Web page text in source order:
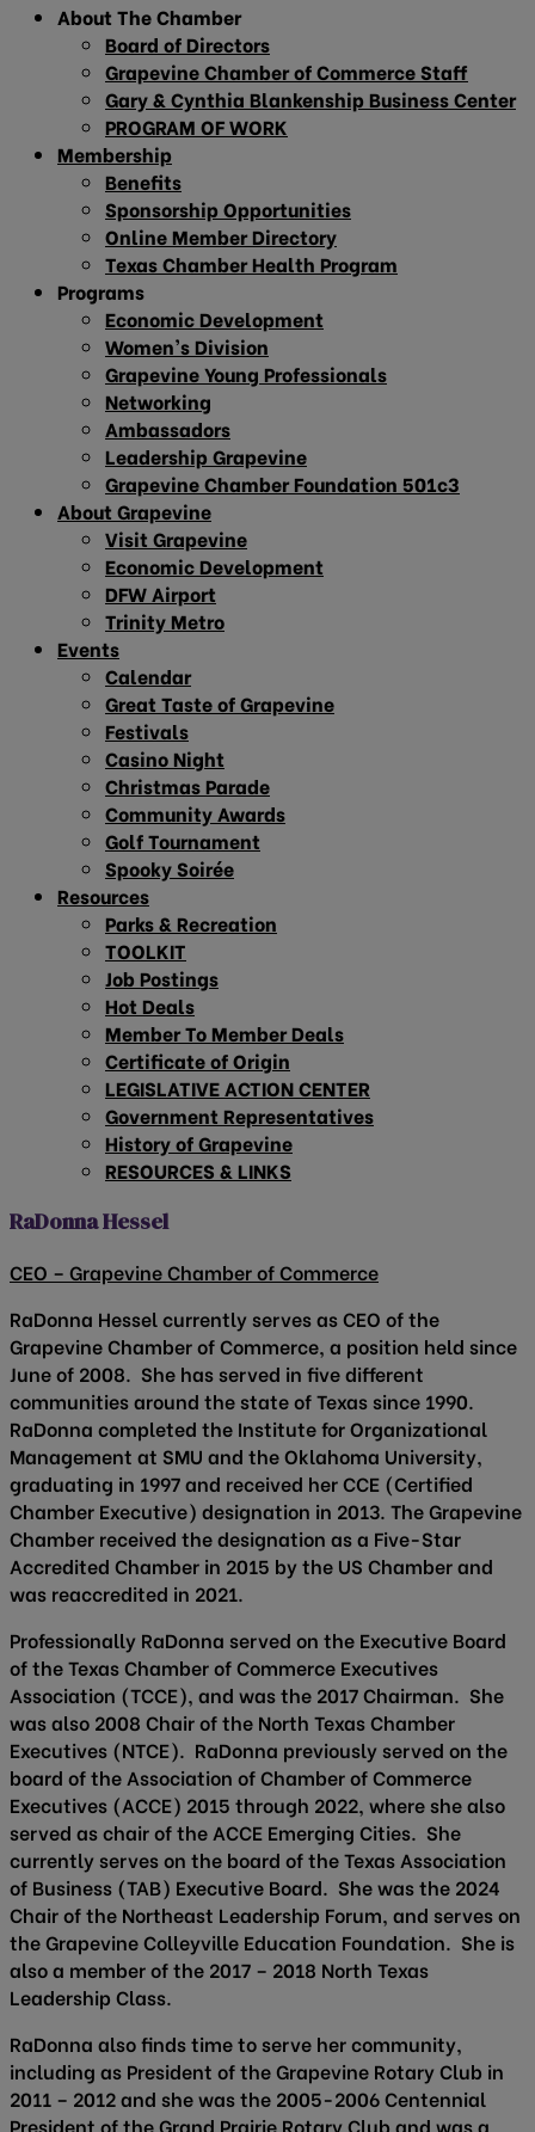
About The Chamber
Board of Directors
Grapevine Chamber of Commerce Staff
Gary & Cynthia Blankenship Business Center
PROGRAM OF WORK
Membership
Benefits
Sponsorship Opportunities
Online Member Directory
Texas Chamber Health Program
Programs
Economic Development
Women’s Division
Grapevine Young Professionals
Networking
Ambassadors
Leadership Grapevine
Grapevine Chamber Foundation 501c3
About Grapevine
Visit Grapevine
Economic Development
DFW Airport
Trinity Metro
Events
Calendar
Great Taste of Grapevine
Festivals
Casino Night
Christmas Parade
Community Awards
Golf Tournament
Spooky Soirée
Resources
Parks & Recreation
TOOLKIT
Job Postings
Hot Deals
Member To Member Deals
Certificate of Origin
LEGISLATIVE ACTION CENTER
Government Representatives
History of Grapevine
RESOURCES & LINKS
RaDonna Hessel
CEO – Grapevine Chamber of Commerce
RaDonna Hessel currently serves as CEO of the
Grapevine Chamber of Commerce, a position held since
June of 2008. She has served in five different
communities around the state of Texas since 1990.
RaDonna completed the Institute for Organizational
Management at SMU and the Oklahoma University,
graduating in 1997 and received her CCE (Certified
Chamber Executive) designation in 2013. The Grapevine
Chamber received the designation as a Five-Star
Accredited Chamber in 2015 by the US Chamber and
was reaccredited in 2021.
Professionally RaDonna served on the Executive Board
of the Texas Chamber of Commerce Executives
Association (TCCE), and was the 2017 Chairman. She
was also 2008 Chair of the North Texas Chamber
Executives (NTCE). RaDonna previously served on the
board of the Association of Chamber of Commerce
Executives (ACCE) 2015 through 2022, where she also
served as chair of the ACCE Emerging Cities. She
currently serves on the board of the Texas Association
of Business (TAB) Executive Board. She was the 2024
Chair of the Northeast Leadership Forum, and serves on
the Grapevine Colleyville Education Foundation. She is
also a member of the 2017 – 2018 North Texas
Leadership Class.
RaDonna also finds time to serve her community,
including as President of the Grapevine Rotary Club in
2011 – 2012 and she was the 2005-2006 Centennial
President of the Grand Prairie Rotary Club and was a